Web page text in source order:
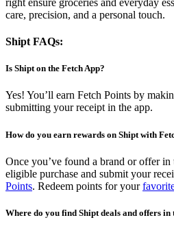
care, precision, and a personal touch.
Shipt FAQs:
Is Shipt on the Fetch App?
Yes! You’ll earn Fetch Points by
submitting your receipt in the app.
How do you earn rewards on Shipt with
Once you’ve found a brand or offer
eligible purchase and submit your
Points. Redeem points for your
Where do you find Shipt deals and offers in